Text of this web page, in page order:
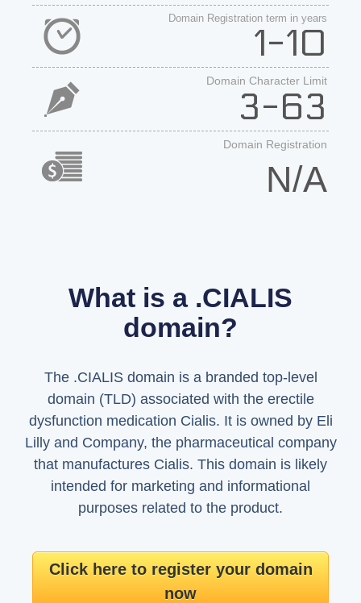
Domain Registration term in years
1-10
Domain Character Limit
3-63
Domain Registration
N/A
What is a .CIALIS
domain?
The .CIALIS domain is a branded top-level
domain (TLD) associated with the erectile
dysfunction medication Cialis. It is owned by Eli
Lilly and Company, the pharmaceutical company
that manufactures Cialis. This domain is likely
intended for marketing and informational
purposes related to the product.
Click here to register your domain
now